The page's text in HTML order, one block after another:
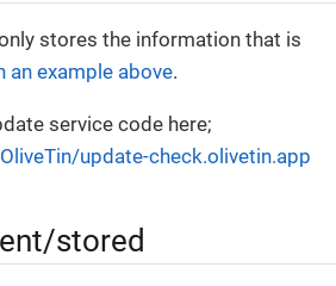
stores the information that is
an example above.
service code here;
update-check.olivetin.app
stored